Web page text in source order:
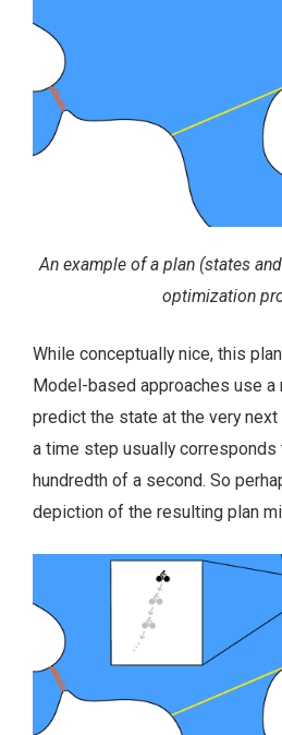
An example of a plan (states
optimization
While conceptually nice, this
Model-based approaches use a
predict the state at the very
a time step usually corresponds
hundredth of a second. So
depiction of the resulting plan